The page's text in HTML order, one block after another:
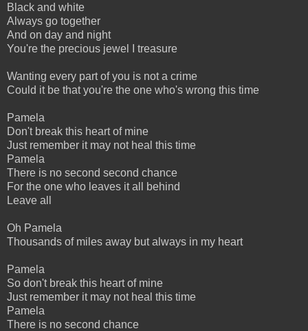
Black and white
Always go together
And on day and night
You're the precious jewel I treasure
Wanting every part of you is not a crime
Could it be that you're the one who's wrong this time
Pamela
Don't break this heart of mine
Just remember it may not heal this time
Pamela
There is no second second chance
For the one who leaves it all behind
Leave all
Oh Pamela
Thousands of miles away but always in my heart
Pamela
So don't break this heart of mine
Just remember it may not heal this time
Pamela
There is no second chance